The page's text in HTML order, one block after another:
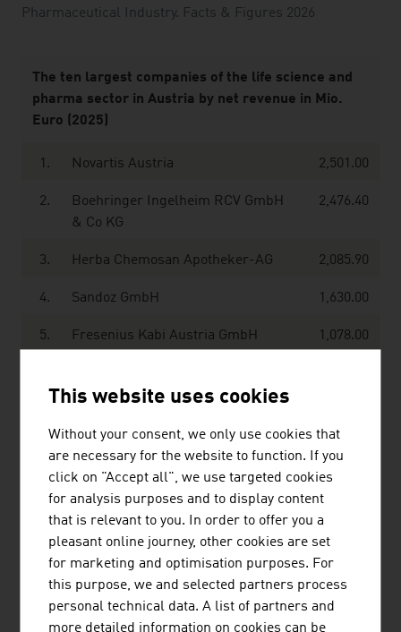
Pharmaceutical Industry. Facts & Figures 2026
Source:Trend Top 500
The ten largest companies of the life science and
pharma sector in Austria by net revenue in Mio.
Euro (2025)
1. Novartis Austria 2,501.00
2.
Boehringer Ingelheim RCV GmbH
& Co KG
2,476.40
3. Herba Chemosan Apotheker-AG 2,085.90
4. Sandoz GmbH 1,630.00
5. Fresenius Kabi Austria GmbH 1,078.00
GmbH
Chemo AG
9. Jacoby Holding GmbH
Octapharma Pharmazeutika
ProduktionsGmbH
403.00
This website uses cookies
Without your consent, we only use cookies that
are necessary for the website to function. If you
click on "Accept all", we use targeted cookies
for analysis purposes and to display content
that is relevant to you. In order to offer you a
pleasant online journey, other cookies are set
for marketing and optimisation purposes. For
this purpose, we and selected partners process
personal technical data. A list of partners and
more detailed information on cookies can be